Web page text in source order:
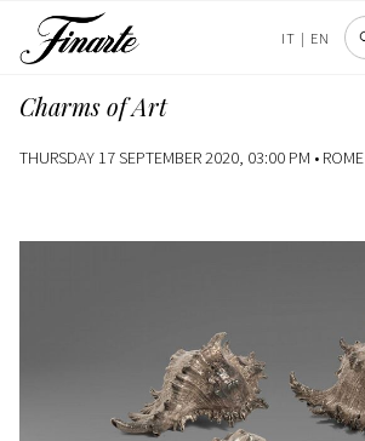
IT | EN
Charms of Art
THURSDAY 17 SEPTEMBER 2020, 03:00 PM • ROME